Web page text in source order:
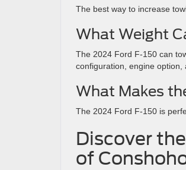
The best way to increase
What Weight
The 2024 Ford F-150 can
configuration, engine option,
What Makes
The 2024 Ford F-150 is
Discover
of